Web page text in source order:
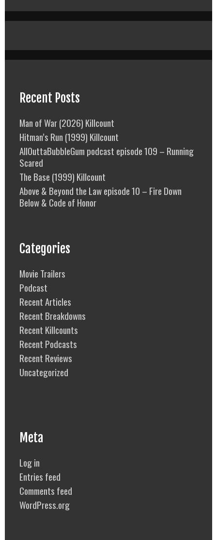
Recent Posts
Man of War (2026) Killcount
Hitman’s Run (1999) Killcount
AllOuttaBubbleGum podcast episode 109 – Running
Scared
The Base (1999) Killcount
Above & Beyond the Law episode 10 – Fire Down
Below & Code of Honor
Categories
Movie Trailers
Podcast
Recent Articles
Recent Breakdowns
Recent Killcounts
Recent Podcasts
Recent Reviews
Uncategorized
Meta
Log in
Entries feed
Comments feed
WordPress.org